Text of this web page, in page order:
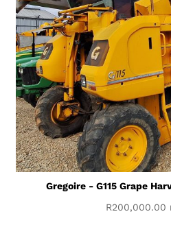
Gregoire - G115 Grape
R200,000.00